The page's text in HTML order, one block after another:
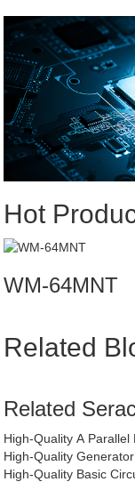
Hot
WM-64MNT
Related
Related
High-Quality A
High-Quality
High-Quality Basic